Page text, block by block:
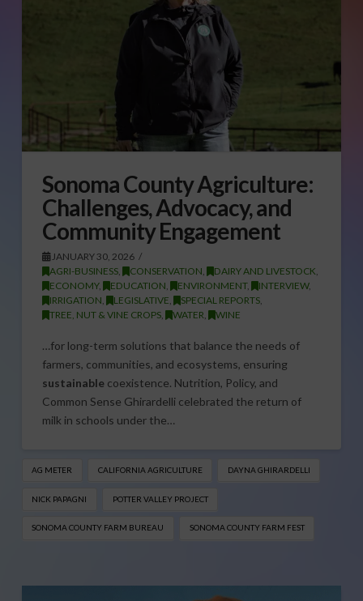
Sonoma County Agriculture:
Challenges, Advocacy, and
Community Engagement
JANUARY 30, 2026
AGRI-BUSINESS, CONSERVATION DAIRY AND LIVESTOCK
ECONOMY, EDUCATION ENVIRONMENT, INTERVIEW,
IRRIGATION
LEGISLATIVE SPECIAL REPORTS,
TREE, NUT & VINE CROPS, WATER WINE
…for long-term solutions that balance the needs of
farmers, communities, and ecosystems, ensuring
sustainablecoexistence. Nutrition, Policy, and
Common Sense Ghirardelli celebrated the return of
milk in schools under the…
AG METER CALIFORNIA AGRICULTURE DAYNA GHIRARDELLI
NICK PAPAGNI POTTER VALLEY PROJECT
SONOMA COUNTY FARM BUREAU SONOMA COUNTY FARM FEST